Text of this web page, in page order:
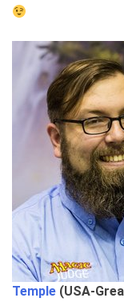
Temple (USA-